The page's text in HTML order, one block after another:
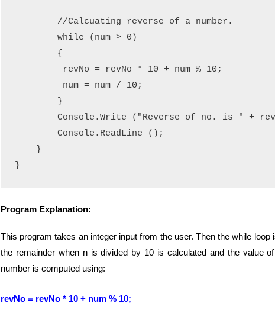
        //Calcuating reverse of a number.
        while (num > 0)
        {
         revNo = revNo * 10 + num % 10;
         num = num / 10;
        }
Console.Write ("Reverse of no. is " +
        Console.ReadLine ();
    }
Program Explanation:
This program takes an integer input from the user. Then the while
the remainder when n is divided by 10 is calculated and the value
number is computed using:
revNo = revNo * 10 + num % 10;